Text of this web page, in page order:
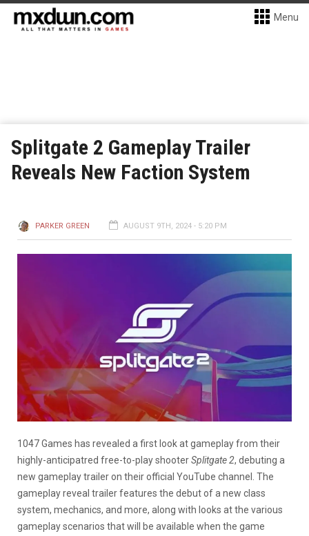
Menu
Splitgate 2 Gameplay Trailer
Reveals New Faction System
PARKER GREEN AUGUST 9TH, 2024 - 5:20 PM
1047 Games has revealed a first look at gameplay from their
highly-anticipatred free-to-play shooterSplitgate 2, debuting a
new gameplay trailer on their official YouTube channel. The
gameplay reveal trailer features the debut of a new class
system, mechanics, and more, along with looks at the various
gameplay scenarios that will be available when the game